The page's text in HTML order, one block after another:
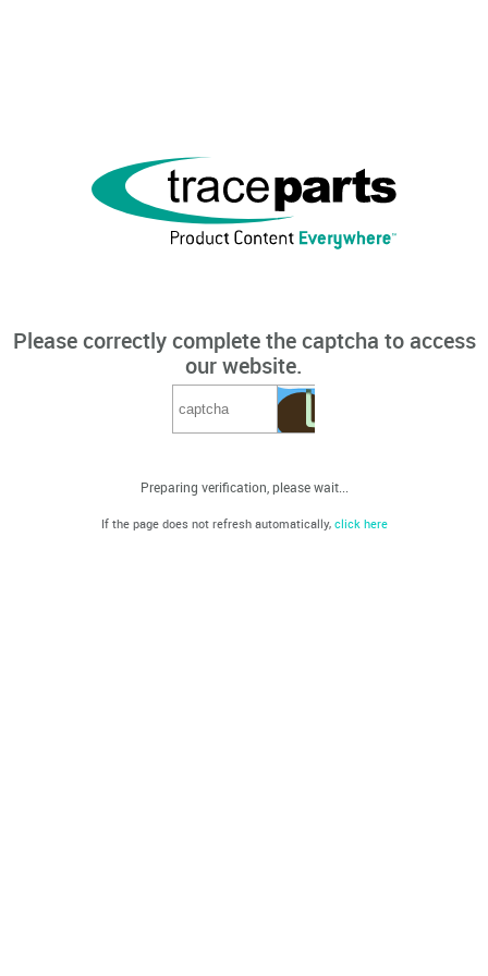
Please correctly complete the captcha to access
our website.
Preparing verification, please wait...
If the page does not refresh automatically, click here